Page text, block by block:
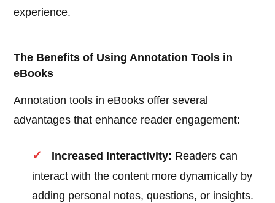
experience.
The Benefits of Using Annotation Tools in
eBooks
Annotation tools in eBooks offer several
advantages that enhance reader engagement:
Increased Interactivity: Readers can
interact with the content more dynamically by
adding personal notes, questions, or insights.